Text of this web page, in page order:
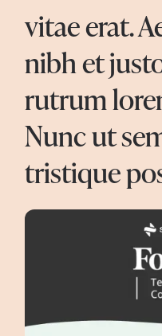
vitae erat.
nibh et
rutrum
Nunc ut
tristique